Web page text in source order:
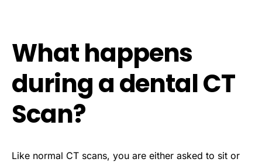
What happens
during a dental CT
Scan?
Like normal CT scans, you are either asked to sit or